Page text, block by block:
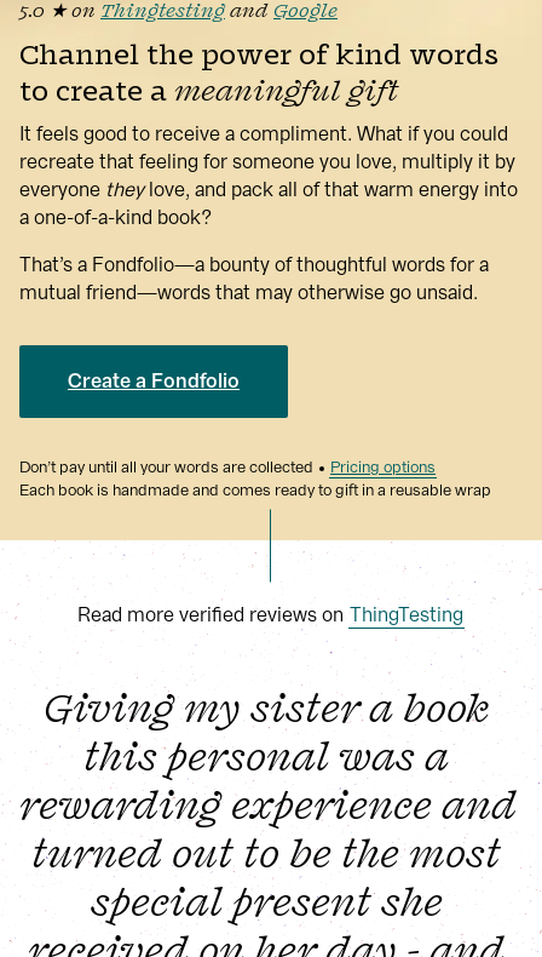
5.0 ★ on Thingtesting and Google
Channel the power of kind words
to create a meaningful gift
It feels good to receive a compliment. What if you could
recreate that feeling for someone you love, multiply it by
everyone they love, and pack all of that warm energy into
a one-of-a-kind book?
That’s a Fondfolio—a bounty of thoughtful words for a
mutual friend—words that may otherwise go unsaid.
Create a Fondfolio
Don’t pay until all your words are collected
Pricing options
Each book is handmade and comes ready to gift in a reusable wrap
Read more verified reviews on ThingTesting
Giving my sister a book
this personal was a
rewarding experience and
turned out to be the most
special present she